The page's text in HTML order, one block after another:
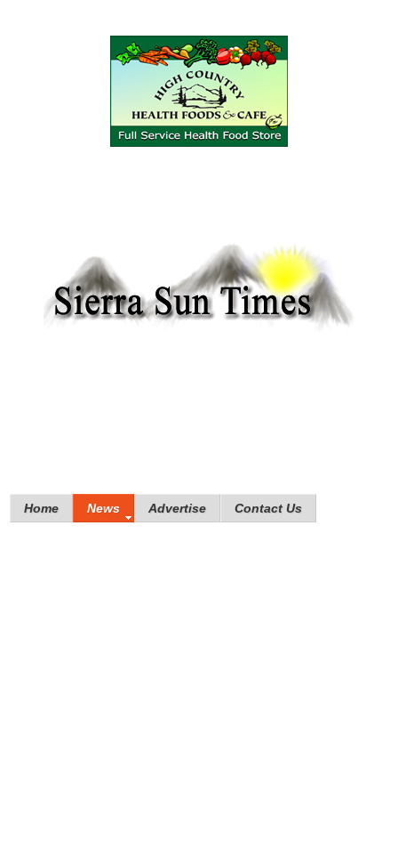
Home News Advertise Contact Us